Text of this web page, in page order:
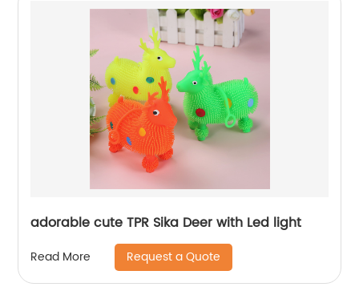
adorable cute TPR Sika Deer with Led light
Read More Request a Quote